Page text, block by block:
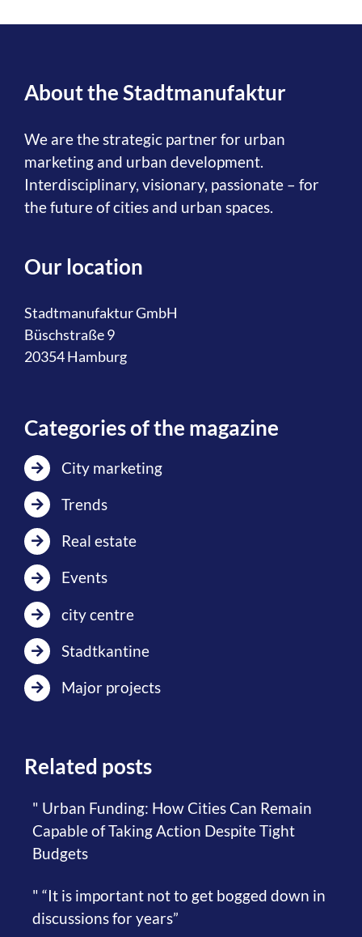
About the Stadtmanufaktur
We are the strategic partner for urban
marketing and urban development.
Interdisciplinary, visionary, passionate – for
the future of cities and urban spaces.
Our location
Stadtmanufaktur GmbH
Büschstraße 9
20354 Hamburg
Categories of the magazine
City marketing
Trends
Real estate
Events
city centre
Stadtkantine
Major projects
Related posts
" Urban Funding: How Cities Can Remain
Capable of Taking Action Despite Tight
Budgets
" “It is important not to get bogged down in
discussions for years”